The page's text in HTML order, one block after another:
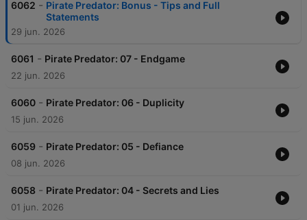
6062 - Pirate Predator: Bonus - Tips and Full
Statements
29 jun. 2026
6061 - Pirate Predator: 07 - Endgame
22 jun. 2026
6060 - Pirate Predator: 06 - Duplicity
15 jun. 2026
6059 - Pirate Predator: 05 - Defiance
08 jun. 2026
6058 - Pirate Predator: 04 - Secrets and Lies
01 jun. 2026